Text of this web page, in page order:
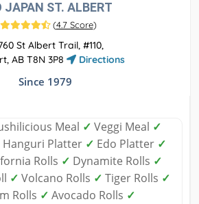
JAPAN ST. ALBERT
(4.7 Score)
St Albert Trail, #110,
AB T8N 3P8
Directions
Since 1979
Meal ✓ Veggi Meal ✓
Hanguri Platter ✓ Edo Platter ✓
Rolls ✓ Dynamite Rolls ✓
✓ Volcano Rolls ✓ Tiger Rolls ✓
Rolls ✓ Avocado Rolls ✓